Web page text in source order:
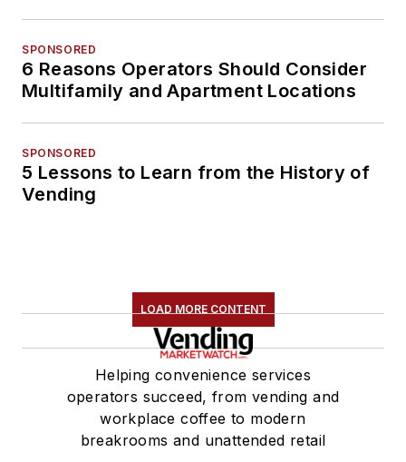
SPONSORED
6 Reasons Operators Should Consider
Multifamily and Apartment Locations
SPONSORED
5 Lessons to Learn from the History of
Vending
LOAD MORE CONTENT
Helping convenience services
operators succeed, from vending and
workplace coffee to modern
breakrooms and unattended retail